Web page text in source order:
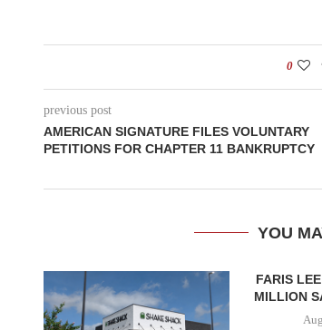
0
previous post
AMERICAN SIGNATURE FILES VOLUNTARY
PETITIONS FOR CHAPTER 11 BANKRUPTCY
YOU
FARIS
MILLION